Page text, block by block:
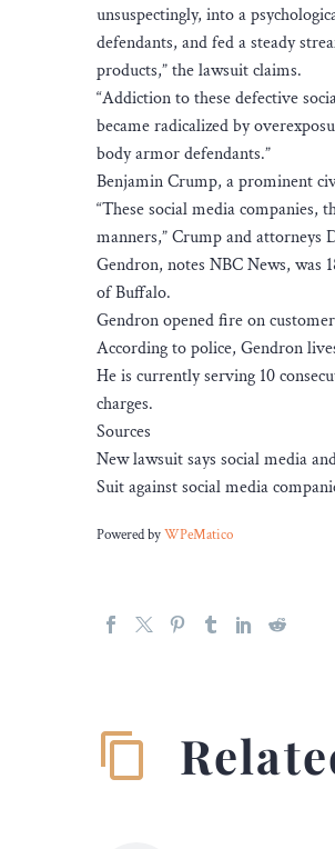
unsuspectingly, into a
defendants, and fed a steady
products,” the lawsuit claims.
“Addiction to these defective
became radicalized by
body armor defendants.”
Benjamin Crump, a prominent
“These social media
manners,” Crump and attorneys
Gendron, notes NBC News,
of Buffalo.
Gendron opened fire on
According to police, Gendron
He is currently serving 10
charges.
Sources
New lawsuit says social media
Suit against social media
Powered byWPeMatico